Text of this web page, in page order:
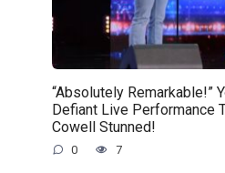
“Absolutely Remarkable!”
Defiant Live Performance
Cowell Stunned!
0 7